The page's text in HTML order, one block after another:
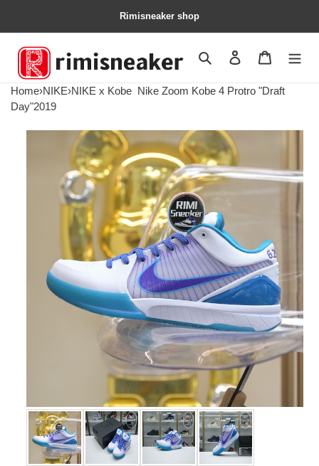
Rimisneaker shop
Search Contact us
Home›NIKE›NIKE x Kobe Nike Zoom Kobe 4 Protro "Draft
Day"2019